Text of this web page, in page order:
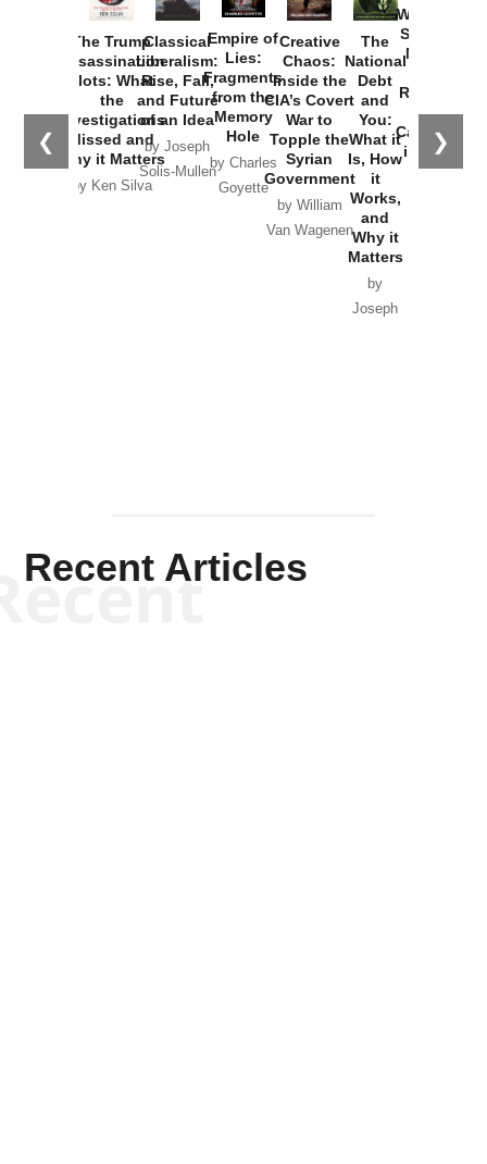
❮ ❯
The Trump
Assassination
Plots: What
the
Investigations
Missed and
Why it Matters
by Ken Silva
Classical
Liberalism:
Rise, Fall,
and Future
of an Idea
by Joseph
Solis-Mullen
Empire of
Lies:
Fragments
from the
Memory
Hole
by Charles
Goyette
Creative
Chaos:
Inside the
CIA’s Covert
War to
Topple the
Syrian
Government
by William
Van Wagenen
The
National
Debt
and
You:
What it
Is, How
it
Works,
and
Why it
Matters
by
Joseph
Washington
Started the
New Cold
Russia and
the
Catastrophe
in Ukraine
Recent Articles